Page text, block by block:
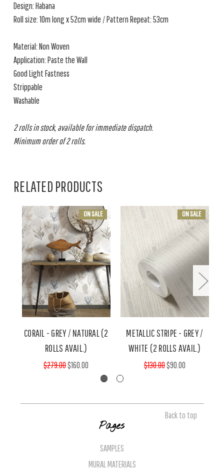
Design: Habana
Roll size: 10m long x 52cm wide / Pattern Repeat: 53cm
Material: Non Woven
Application: Paste the Wall
Good Light Fastness
Strippable
Washable
2 rolls in stock, available for immediate dispatch.
Minimum order of 2 rolls.
RELATED PRODUCTS
ON SALE
CORAIL - GREY / NATURAL (2
ROLLS AVAIL.)
$279.00$160.00
ON SALE
METALLIC STRIPE - GREY /
WHITE (2 ROLLS AVAIL.)
$130.00$90.00
Back to top
Pages
SAMPLES
MURAL MATERIALS